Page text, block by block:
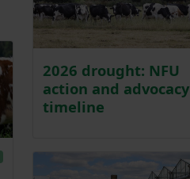
2026 drought: NFU
action and advocacy
timeline